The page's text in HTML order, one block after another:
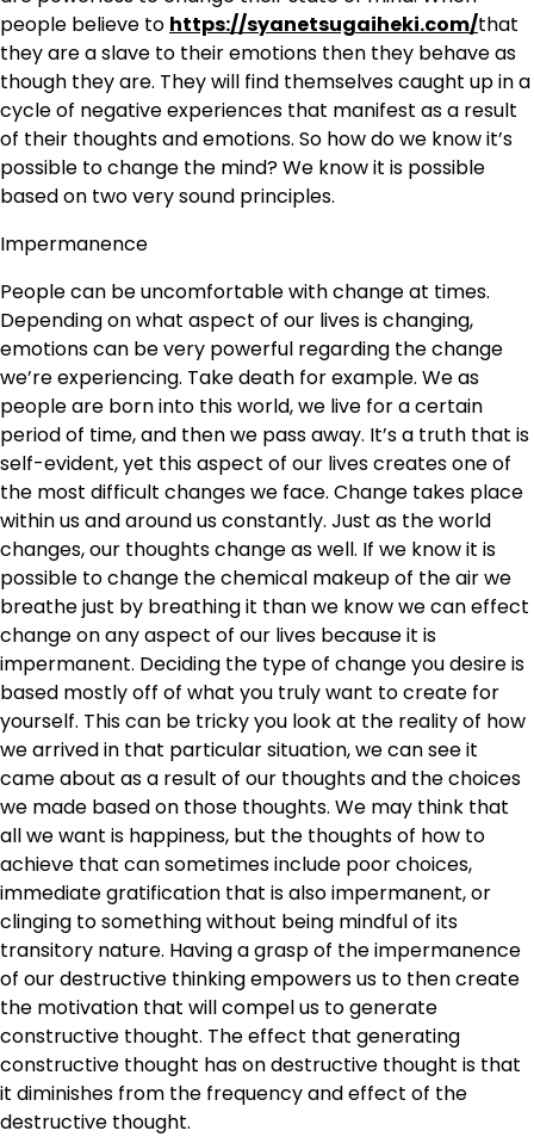
people believe to https://syanetsugaiheki.com/that
they are a slave to their emotions then they behave as
though they are. They will find themselves caught up in a
cycle of negative experiences that manifest as a result
of their thoughts and emotions. So how do we know it’s
possible to change the mind? We know it is possible
based on two very sound principles.
Impermanence
People can be uncomfortable with change at times.
Depending on what aspect of our lives is changing,
emotions can be very powerful regarding the change
we’re experiencing. Take death for example. We as
people are born into this world, we live for a certain
period of time, and then we pass away. It’s a truth that is
self-evident, yet this aspect of our lives creates one of
the most difficult changes we face. Change takes place
within us and around us constantly. Just as the world
changes, our thoughts change as well. If we know it is
possible to change the chemical makeup of the air we
breathe just by breathing it than we know we can effect
change on any aspect of our lives because it is
impermanent. Deciding the type of change you desire is
based mostly off of what you truly want to create for
yourself. This can be tricky you look at the reality of how
we arrived in that particular situation, we can see it
came about as a result of our thoughts and the choices
we made based on those thoughts. We may think that
all we want is happiness, but the thoughts of how to
achieve that can sometimes include poor choices,
immediate gratification that is also impermanent, or
clinging to something without being mindful of its
transitory nature. Having a grasp of the impermanence
of our destructive thinking empowers us to then create
the motivation that will compel us to generate
constructive thought. The effect that generating
constructive thought has on destructive thought is that
it diminishes from the frequency and effect of the
destructive thought.